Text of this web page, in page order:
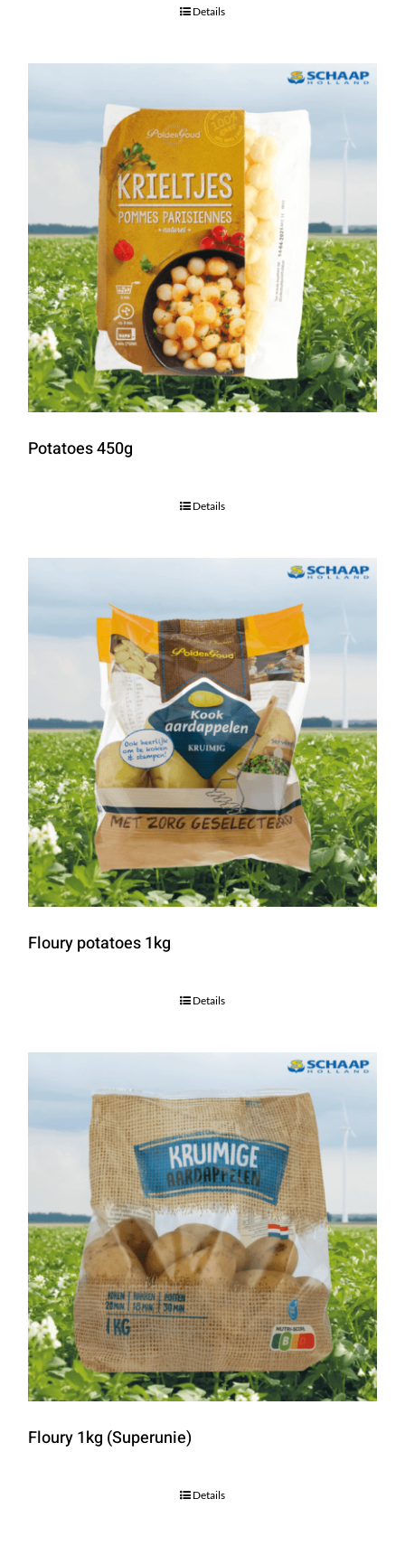
Details
Potatoes 450g
Details
Floury potatoes 1kg
Details
Floury 1kg (Superunie)
Details